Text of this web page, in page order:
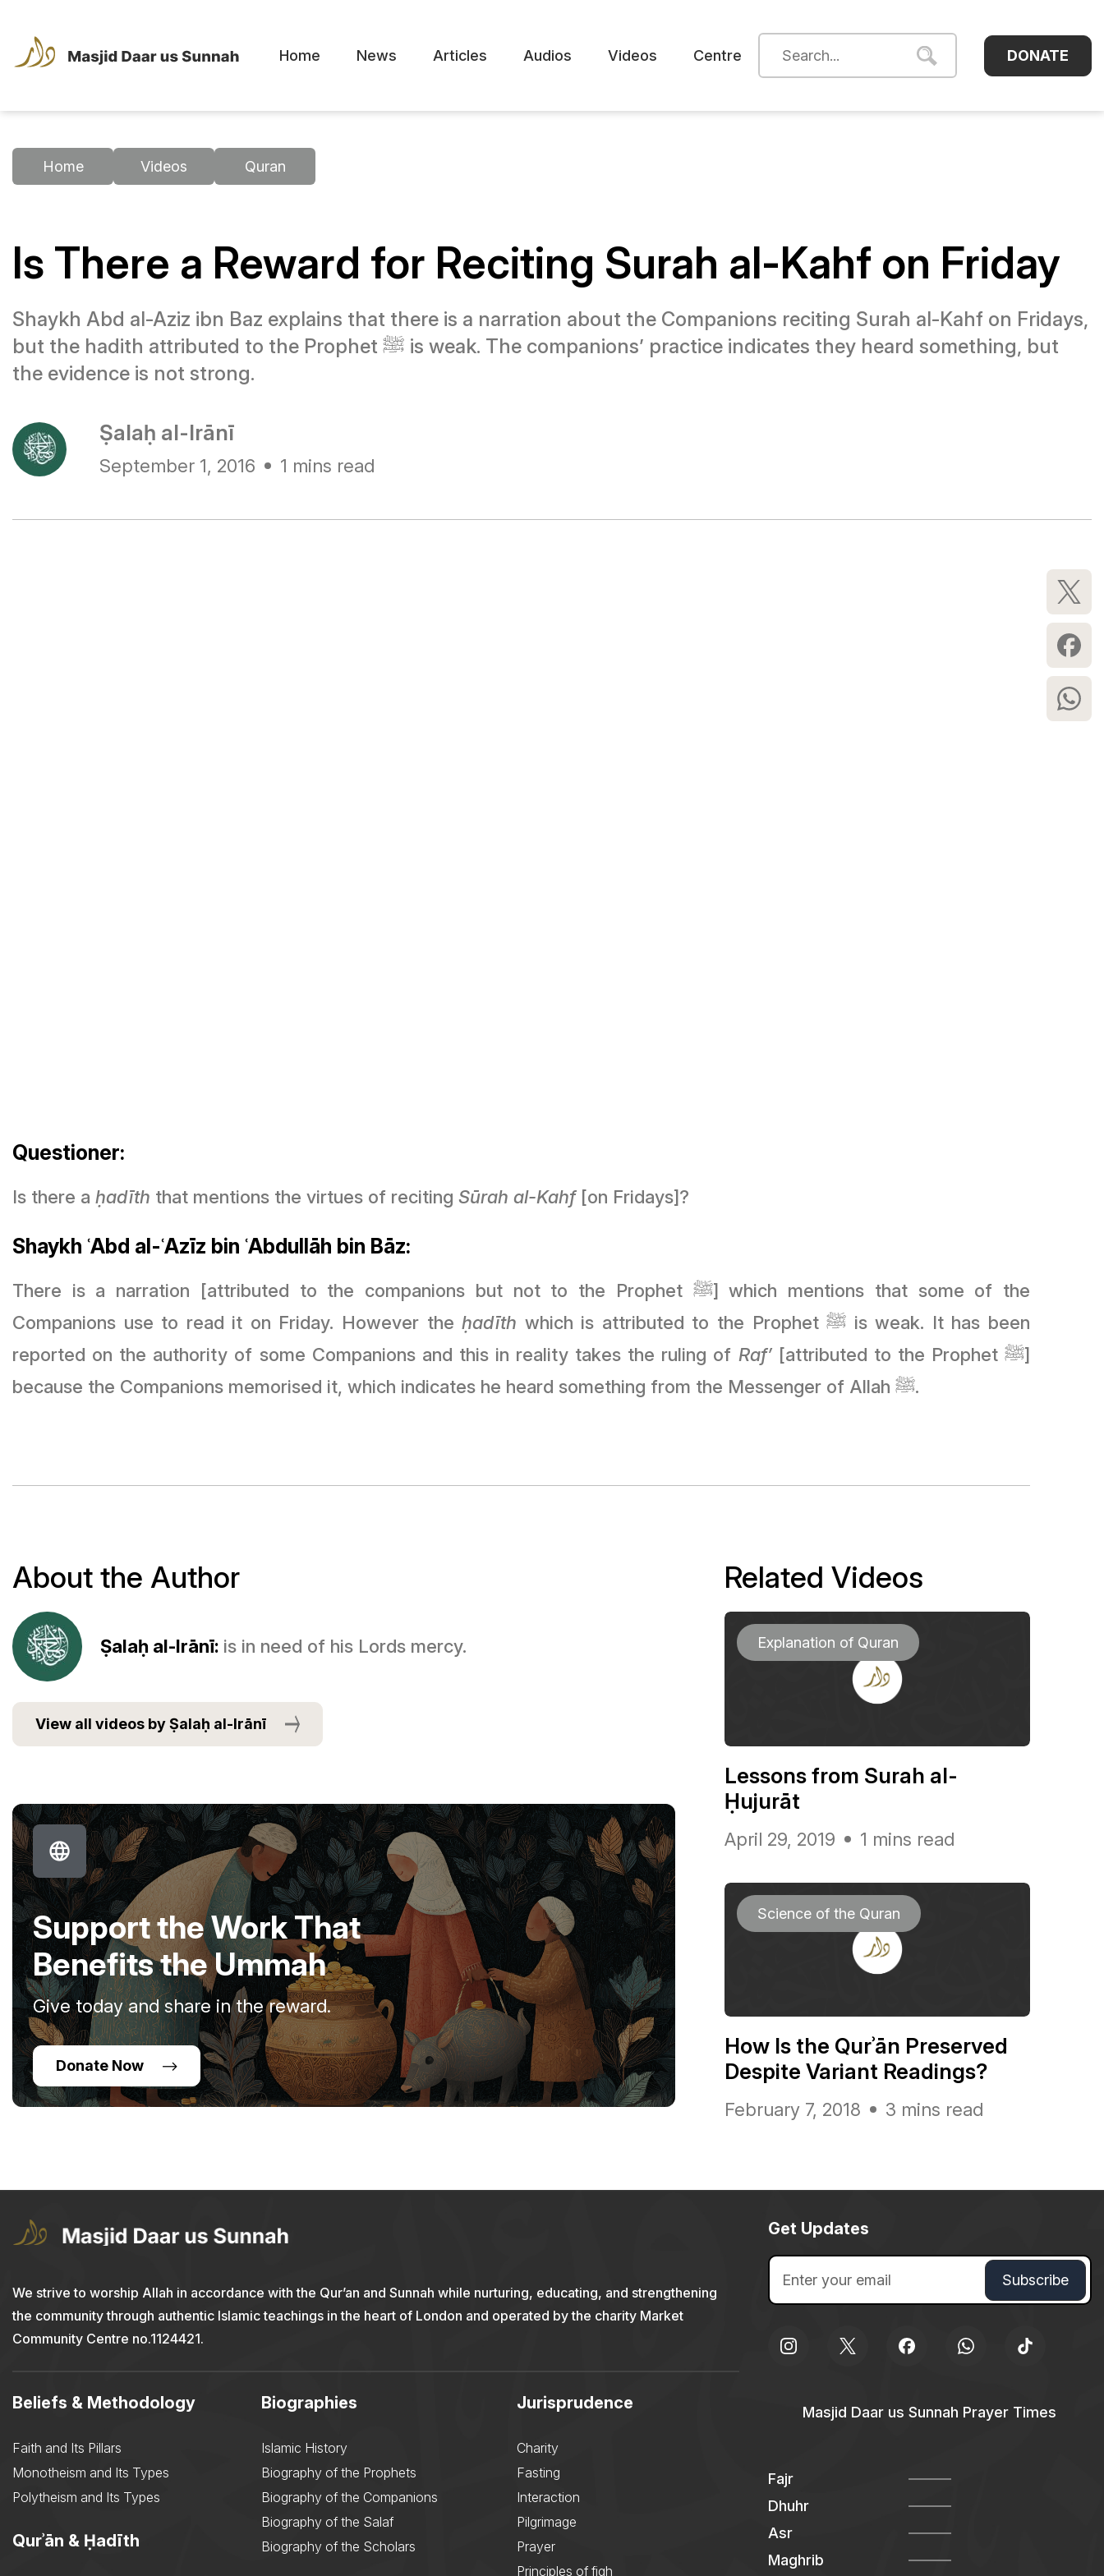
Home News Articles Audios Videos Centre DONATE
Home Videos Quran
Is There a Reward for Reciting Surah al-Kahf on Friday
Shaykh Abd al-Aziz ibn Baz explains that there is a narration about the Companions reciting Surah al-Kahf on Fridays,
but the hadith attributed to the Prophet ﷺ is weak. The companions’ practice indicates they heard something, but
the evidence is not strong.
Ṣalaḥ al-Irānī
September 1, 2016 1 mins read
Questioner:
Is there a ḥadīth that mentions the virtues of reciting Sūrah al-Kahf[on Fridays]?
Shaykh ʿAbd al-ʿAzīz bin ʿAbdullāh bin Bāz:
There is a narration [attributed to the companions but not to the Prophet ﷺ] which mentions that some of the
Companions use to read it on Friday. However theḥadīth which is attributed to the Prophet ﷺ is weak. It has been
reported on the authority of some Companions and this in reality takes the ruling of Raf’[attributed to the Prophet ﷺ]
because the Companions memorised it, which indicates he heard something from the Messenger of Allah ﷺ.
About the Author
Ṣalaḥ al-Irānī: is in need of his Lords mercy.
View all videos by Ṣalaḥ al-Irānī
Support the Work That
Benefits the Ummah
Give today and share in the reward.
Donate Now
Related Videos
Explanation of Quran
Lessons from Surah al-
Ḥujurāt
April 29, 2019 1 mins read
Science of the Quran
How Is the Qurʾān Preserved
Despite Variant Readings?
February 7, 2018 3 mins read
We strive to worship Allah in accordance with the Qur’an and Sunnah while nurturing, educating, and strengthening
the community through authentic Islamic teachings in the heart of London and operated by the charity Market
Community Centre no.1124421.
Beliefs & Methodology
Faith and Its Pillars
Monotheism and Its Types
Polytheism and Its Types
Qurʾān & Ḥadīth
Biographies
Islamic History
Biography of the Prophets
Biography of the Companions
Biography of the Salaf
Biography of the Scholars
Jurisprudence
Charity
Fasting
Interaction
Pilgrimage
Prayer
Principles of fiqh
Get Updates
Masjid Daar us Sunnah Prayer Times
Fajr
Dhuhr
Asr
Maghrib